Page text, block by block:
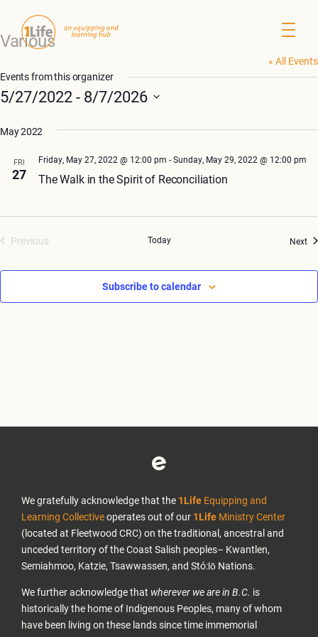
Various
« All Events
Events from this organizer
5/27/2022 - 8/7/2026
date.
May 2022
FRI
27 The Walk in the Spirit of Reconciliation
Friday, May 27, 2022 @ 12:00 pm -Sunday, May 29, 2022 @ 12:00 pm
Previous
Today Next
Subscribe to calendar
We gratefully acknowledge that the 1Life Equipping and
Learning Collectiveoperates out of our 1Life Ministry Center
(located at Fleetwood CRC) on the traditional, ancestral and
unceded territory of the Coast Salish peoples– Kwantlen,
Semiahmoo, Katzie, Tsawwassen, and Stó:lō Nations.
We further acknowledge that wherever we are in B.C. is
historically the home of Indigenous Peoples, many of whom
have been living on these lands since time immemorial